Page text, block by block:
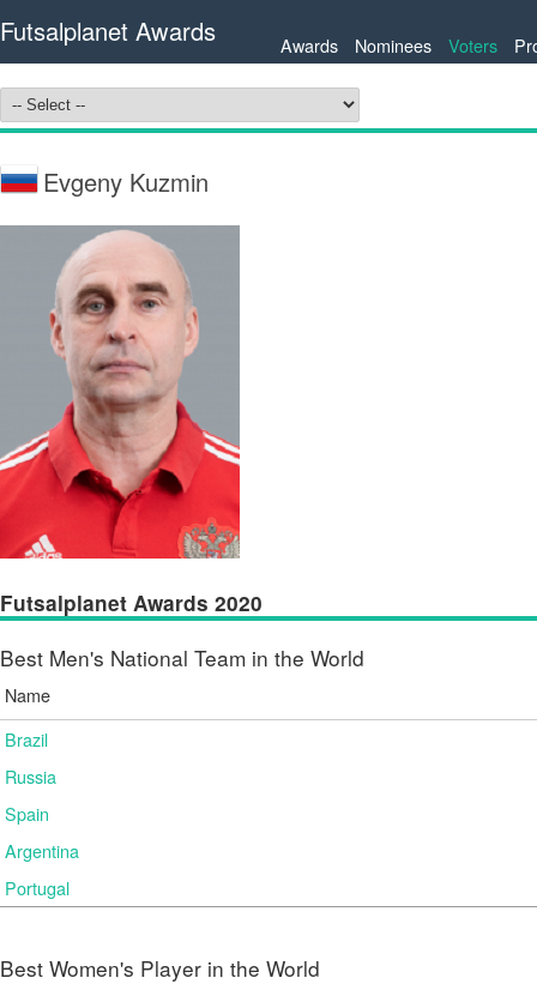
Futsalplanet Awards Awards Nominees Voters
Evgeny Kuzmin
Futsalplanet Awards 2020
Best Men's National Team in the World
Name
Brazil
Russia
Spain
Argentina
Portugal
Best Women's Player in the World